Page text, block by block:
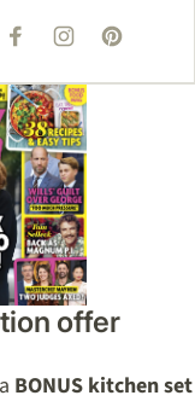
F
E
B
O
O
K
I
T
A
G
R
A
M
P
T
offer
BONUS kitchen set